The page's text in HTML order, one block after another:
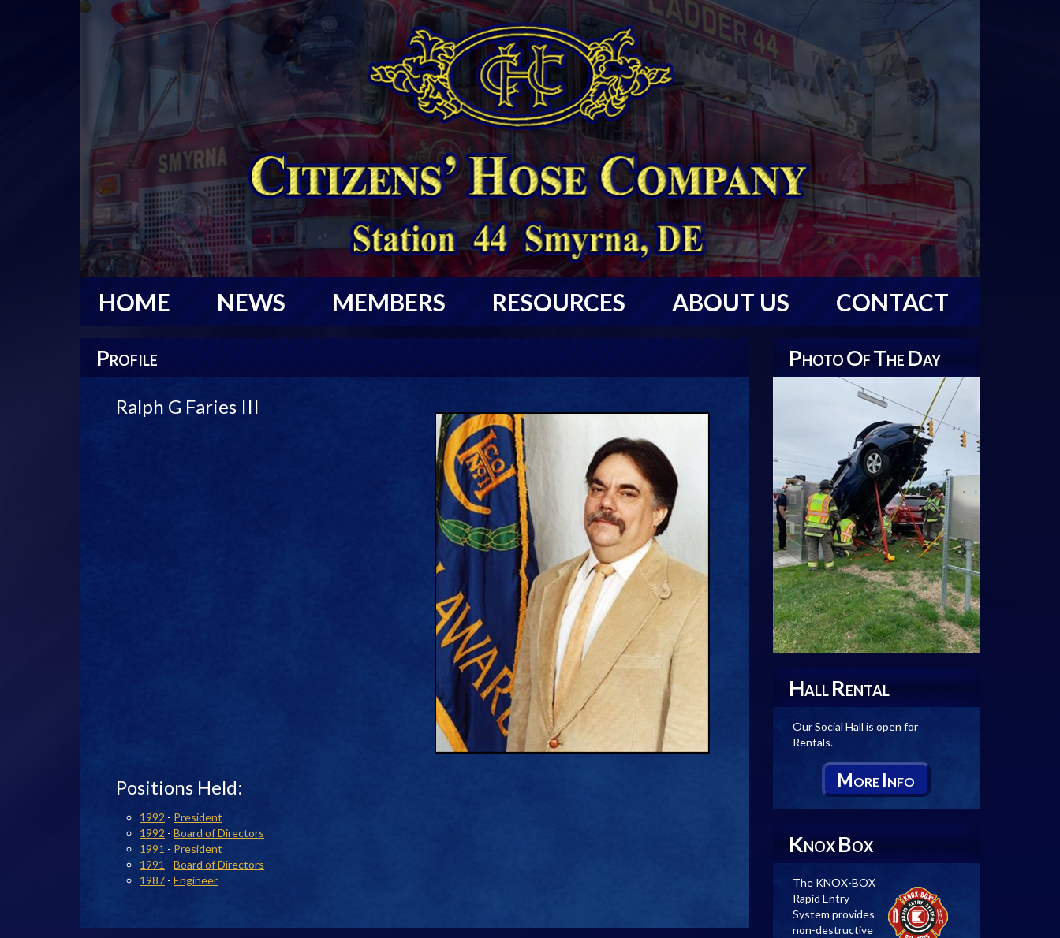
HOME NEWS MEMBERS RESOURCES ABOUT US CONTACT
PROFILE
Ralph G Faries III
Positions Held:
1992 - President
1992 - Board of Directors
1991 - President
1991 - Board of Directors
1987 - Engineer
PHOTO OF THE DAY
HALL RENTAL
Our Social Hall is open for
Rentals.
MORE INFO
KNOX BOX
The KNOX-BOX
Rapid Entry
System provides
non-destructive